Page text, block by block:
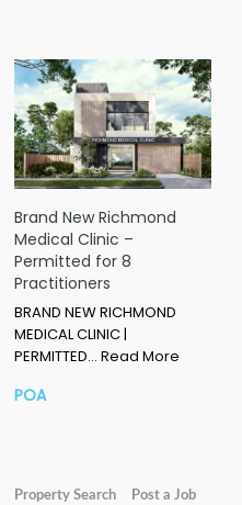
Brand New Richmond
Medical Clinic –
Permitted for 8
Practitioners
BRAND NEW RICHMOND
MEDICAL CLINIC |
PERMITTED… Read More
POA
Property Search Post a Job